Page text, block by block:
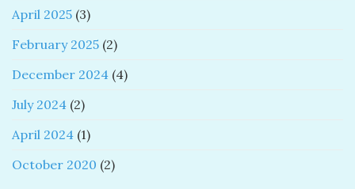
April 2025 (3)
February 2025 (2)
December 2024 (4)
July 2024 (2)
April 2024 (1)
October 2020 (2)